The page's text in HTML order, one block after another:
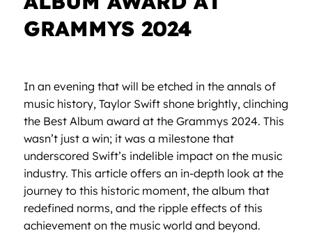
GRAMMYS 2024
In an evening that will be etched in the annals of
music history, Taylor Swift shone brightly, clinching
the Best Album award at the Grammys 2024. This
wasn’t just a win; it was a milestone that
underscored Swift’s indelible impact on the music
industry. This article offers an in-depth look at the
journey to this historic moment, the album that
redefined norms, and the ripple effects of this
achievement on the music world and beyond.